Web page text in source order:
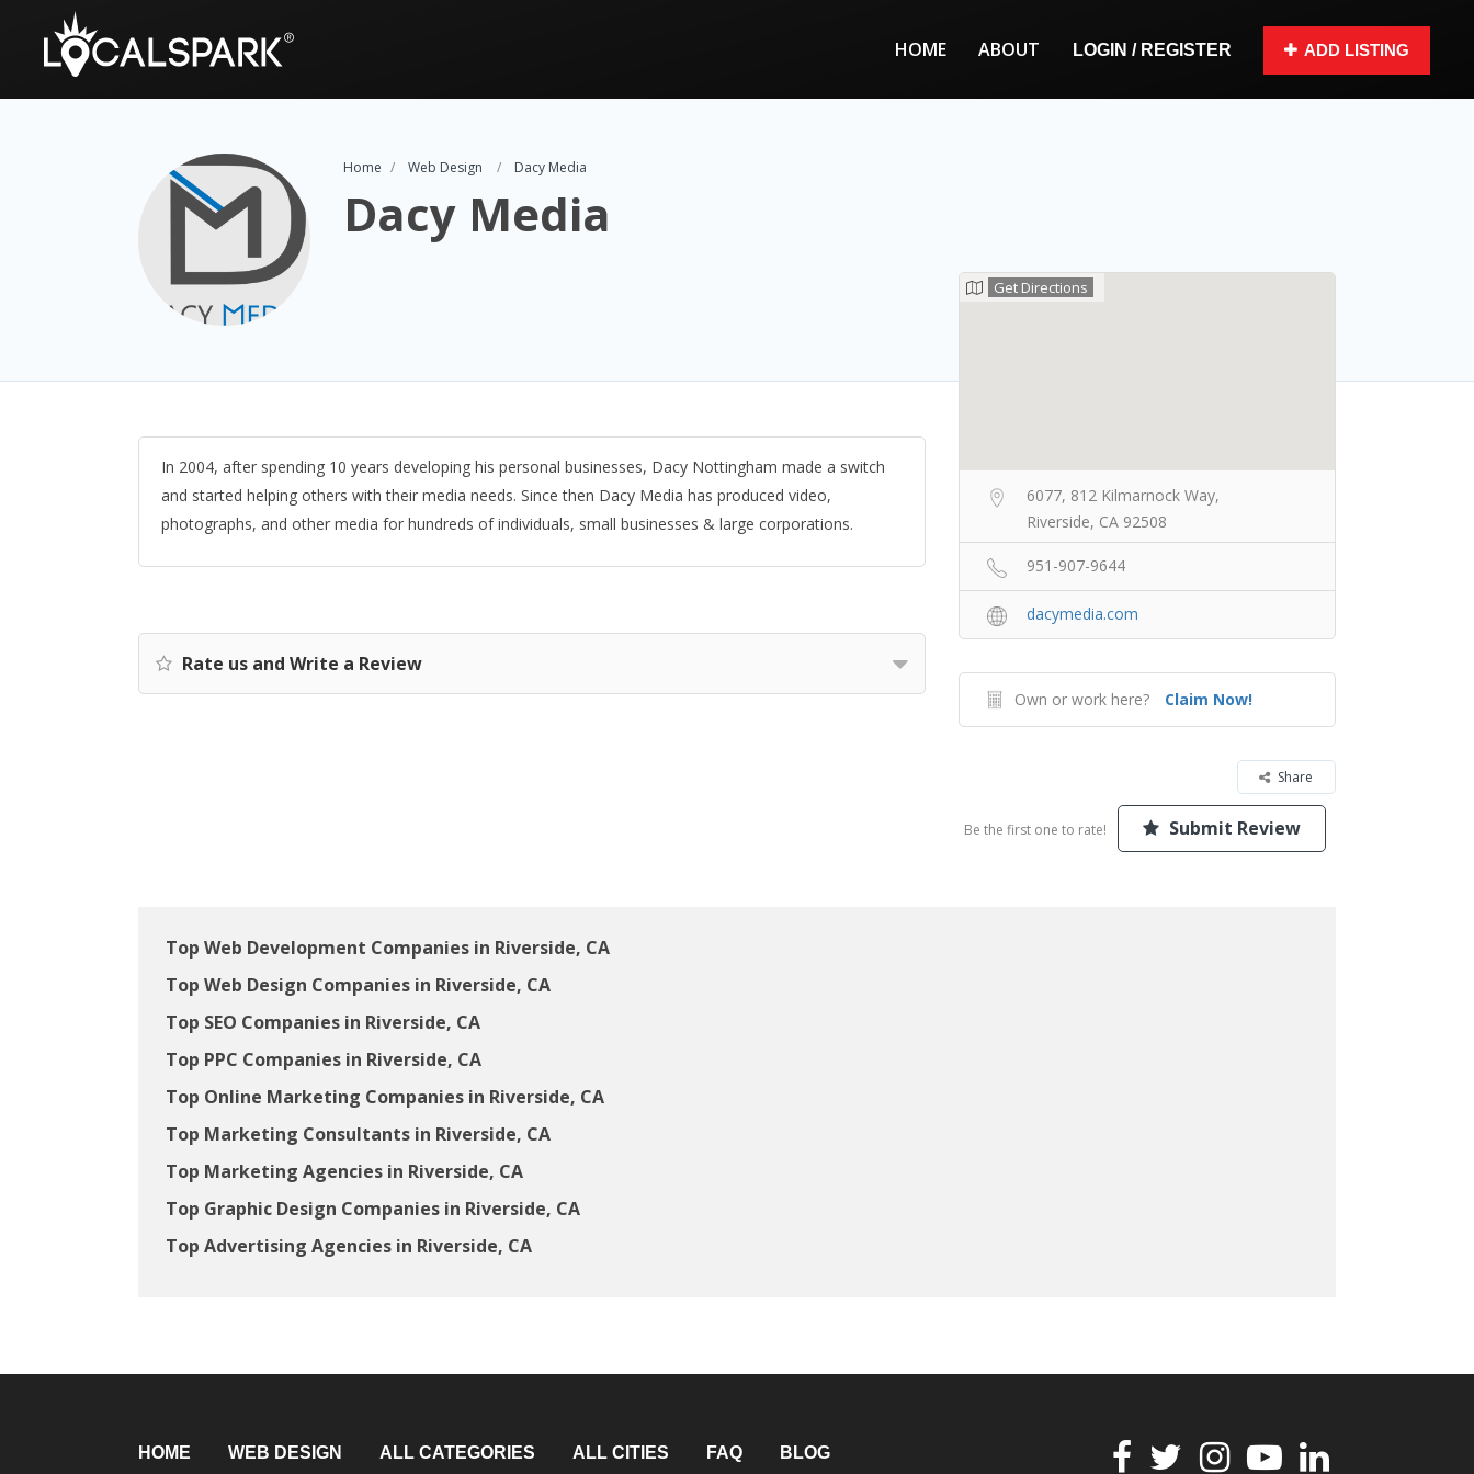
HOME ABOUT LOGIN / REGISTER ADD LISTING
Home Web Design Dacy Media
Dacy Media
In 2004, after spending 10 years developing his personal businesses, Dacy Nottingham made a switch
and started helping others with their media needs. Since then Dacy Media has produced video,
photographs, and other media for hundreds of individuals, small businesses & large corporations.
Rate us and Write a Review
Get Directions
6077, 812 Kilmarnock Way,
Riverside, CA 92508
951-907-9644
dacymedia.com
Own or work here? Claim Now!
Share
Be the first one to rate! Submit Review
Top Web Development Companies in Riverside, CA
Top Web Design Companies in Riverside, CA
Top SEO Companies in Riverside, CA
Top PPC Companies in Riverside, CA
Top Online Marketing Companies in Riverside, CA
Top Marketing Consultants in Riverside, CA
Top Marketing Agencies in Riverside, CA
Top Graphic Design Companies in Riverside, CA
Top Advertising Agencies in Riverside, CA
HOME WEB DESIGN ALL CATEGORIES ALL CITIES FAQ BLOG